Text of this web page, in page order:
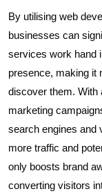
By utilising web
businesses can
services work hand
presence, making it
discover them. With
marketing
search engines and
more traffic and
only boosts brand
converting visitors